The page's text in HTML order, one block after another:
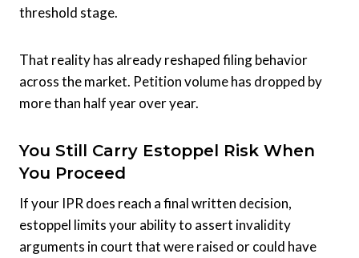
threshold stage.
That reality has already reshaped filing behavior
across the market. Petition volume has dropped by
more than half year over year.
You Still Carry Estoppel Risk When
You Proceed
If your IPR does reach a final written decision,
estoppel limits your ability to assert invalidity
arguments in court that were raised or could have